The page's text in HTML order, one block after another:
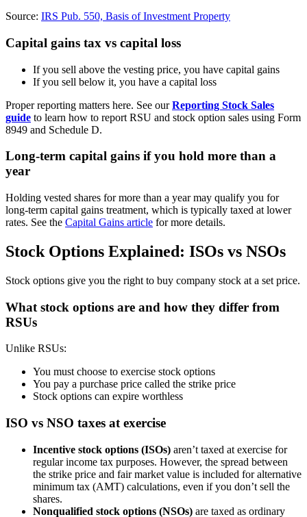
Source: IRS Pub. 550, Basis of Investment Property
Capital gains tax vs capital loss
If you sell above the vesting price, you have capital gains
If you sell below it, you have a capital loss
Proper reporting matters here. See ourReporting Stock Sales
guide to learn how to report RSU and stock option sales using Form
8949 and Schedule D.
Long-term capital gains if you hold more than a
year
Holding vested shares for more than a year may qualify you for
long-term capital gains treatment, which is typically taxed at lower
rates. See the Capital Gains article for more details.
Stock Options Explained: ISOs vs NSOs
Stock options give you the right to buy company stock at a set price.
What stock options are and how they differ from
RSUs
Unlike RSUs:
You must choose to exercise stock options
You pay a purchase price called the strike price
Stock options can expire worthless
ISO vs NSO taxes at exercise
Incentive stock options (ISOs) aren’t taxed at exercise for
regular income tax purposes. However, the spread between
the strike price and fair market value is included for alternative
minimum tax (AMT) calculations, even if you don’t sell the
shares.
Nonqualified stock options (NSOs) are taxed as ordinary